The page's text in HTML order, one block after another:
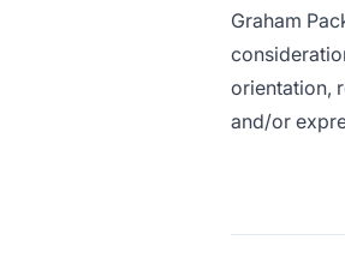
Graham
orientation,
and/or